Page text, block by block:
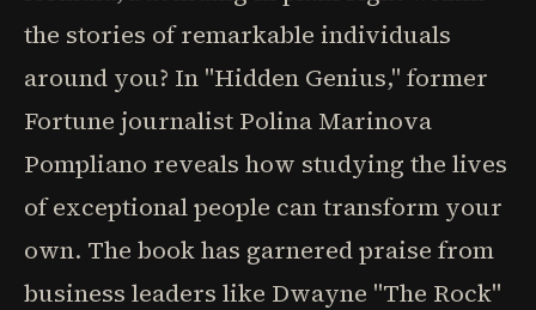
the stories of remarkable individuals
around you? In "Hidden Genius," former
Fortune journalist Polina Marinova
Pompliano reveals how studying the lives
of exceptional people can transform your
own. The book has garnered praise from
business leaders like Dwayne "The Rock"